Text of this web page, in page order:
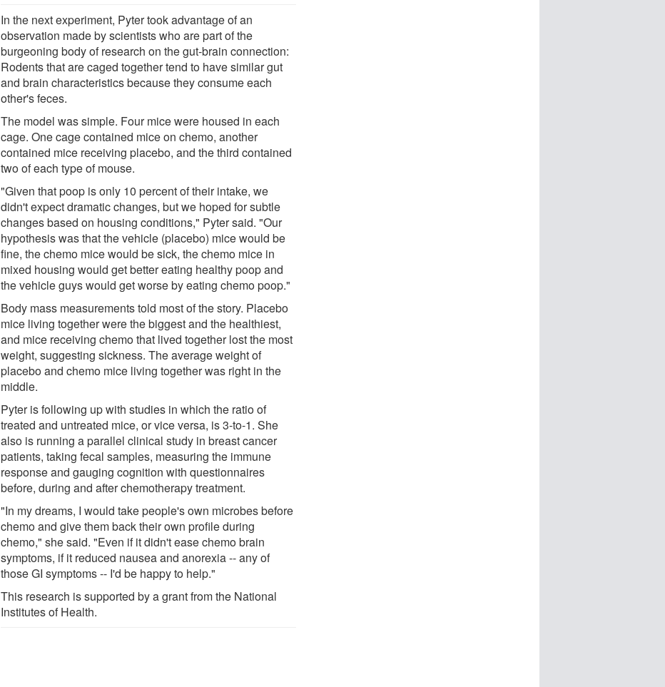
In the next experiment, Pyter took advantage of an
observation made by scientists who are part of the
burgeoning body of research on the gut-brain connection:
Rodents that are caged together tend to have similar gut
and brain characteristics because they consume each
other's feces.
The model was simple. Four mice were housed in each
cage. One cage contained mice on chemo, another
contained mice receiving placebo, and the third contained
two of each type of mouse.
"Given that poop is only 10 percent of their intake, we
didn't expect dramatic changes, but we hoped for subtle
changes based on housing conditions," Pyter said. "Our
hypothesis was that the vehicle (placebo) mice would be
fine, the chemo mice would be sick, the chemo mice in
mixed housing would get better eating healthy poop and
the vehicle guys would get worse by eating chemo poop."
Body mass measurements told most of the story. Placebo
mice living together were the biggest and the healthiest,
and mice receiving chemo that lived together lost the most
weight, suggesting sickness. The average weight of
placebo and chemo mice living together was right in the
middle.
Pyter is following up with studies in which the ratio of
treated and untreated mice, or vice versa, is 3-to-1. She
also is running a parallel clinical study in breast cancer
patients, taking fecal samples, measuring the immune
response and gauging cognition with questionnaires
before, during and after chemotherapy treatment.
"In my dreams, I would take people's own microbes before
chemo and give them back their own profile during
chemo," she said. "Even if it didn't ease chemo brain
symptoms, if it reduced nausea and anorexia -- any of
those GI symptoms -- I'd be happy to help."
This research is supported by a grant from the National
Institutes of Health.